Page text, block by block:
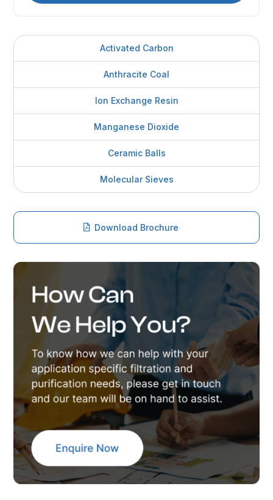
Activated Carbon
Anthracite Coal
Ion Exchange Resin
Manganese Dioxide
Ceramic Balls
Molecular Sieves
Download Brochure